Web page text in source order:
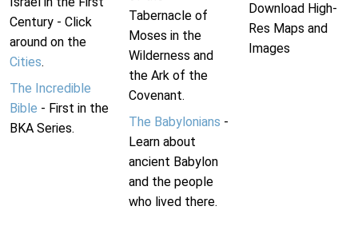
Century - Click
around on the
Cities.
The Incredible
Bible - First in the
BKA Series.
Tabernacle of
Moses in the
Wilderness and
the Ark of the
Covenant.
The Babylonians -
Learn about
ancient Babylon
and the people
who lived there.
Download High-
Res Maps and
Images